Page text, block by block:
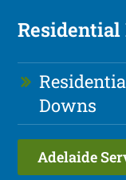
Downs
Adelaide